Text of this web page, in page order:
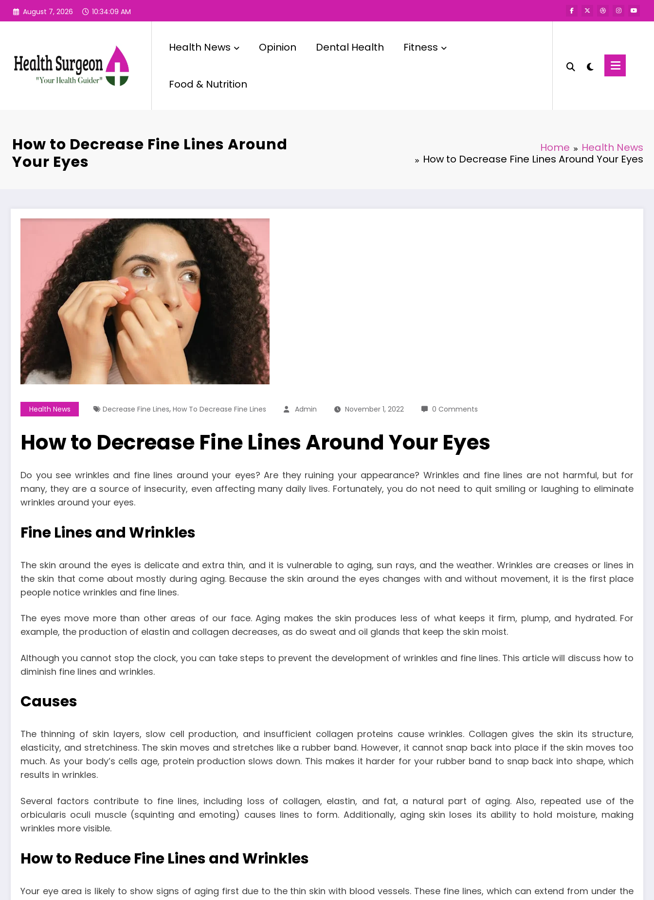
Skip
August 7, 2026 10:34:10 AM
Health News Opinion Dental Health Fitness
Food & Nutrition
How to Decrease Fine Lines Around
Your Eyes
Home
Health News
How to Decrease Fine Lines Around Your Eyes
Health News Decrease Fine Lines, How To Decrease Fine Lines Admin November 1, 2022 0 Comments
How to Decrease Fine Lines Around Your Eyes
Do you see wrinkles and fine lines around your eyes? Are they ruining your appearance? Wrinkles and fine lines are not harmful, but for
many, they are a source of insecurity, even affecting many daily lives. Fortunately, you do not need to quit smiling or laughing to eliminate
wrinkles around your eyes.
Fine Lines and Wrinkles
The skin around the eyes is delicate and extra thin, and it is vulnerable to aging, sun rays, and the weather. Wrinkles are creases or lines in
the skin that come about mostly during aging. Because the skin around the eyes changes with and without movement, it is the first place
people notice wrinkles and fine lines.
The eyes move more than other areas of our face. Aging makes the skin produces less of what keeps it firm, plump, and hydrated. For
example, the production of elastin and collagen decreases, as do sweat and oil glands that keep the skin moist.
Although you cannot stop the clock, you can take steps to prevent the development of wrinkles and fine lines. This article will discuss how to
diminish fine lines and wrinkles.
Causes
The thinning of skin layers, slow cell production, and insufficient collagen proteins cause wrinkles. Collagen gives the skin its structure,
elasticity, and stretchiness. The skin moves and stretches like a rubber band. However, it cannot snap back into place if the skin moves too
much. As your body’s cells age, protein production slows down. This makes it harder for your rubber band to snap back into shape, which
results in wrinkles.
Several factors contribute to fine lines, including loss of collagen, elastin, and fat, a natural part of aging. Also, repeated use of the
orbicularis oculi muscle (squinting and emoting) causes lines to form. Additionally, aging skin loses its ability to hold moisture, making
wrinkles more visible.
How to Reduce Fine Lines and Wrinkles
Your eye area is likely to show signs of aging first due to the thin skin with blood vessels. These fine lines, which can extend from under the